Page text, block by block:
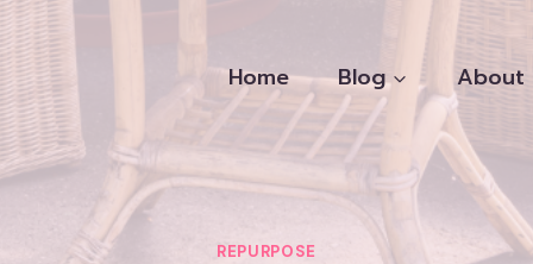
Home Blog About
REPURPOSE